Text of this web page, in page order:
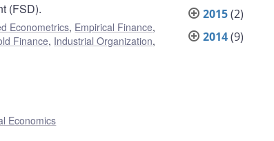
(FSD).
Econometrics, Empirical Finance,
Finance, Industrial Organization,
Economics
2015(2)
2014(9)